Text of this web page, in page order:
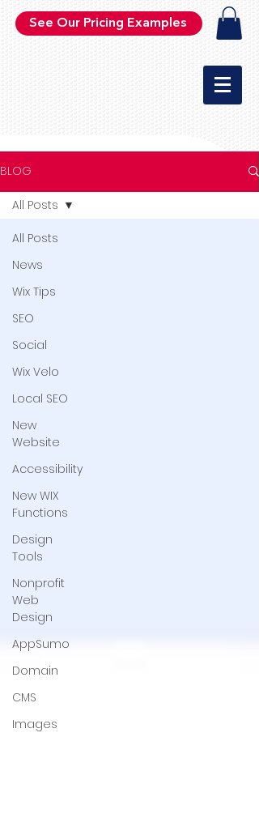
See Our Pricing Examples
BLOG
All Posts
News
Wix Tips
SEO
Social
Wix Velo
Local SEO
New
Website
Accessibility
New WIX
Functions
Design
Tools
Nonprofit
Web
Design
AppSumo
Domain
CMS
Images
All Posts